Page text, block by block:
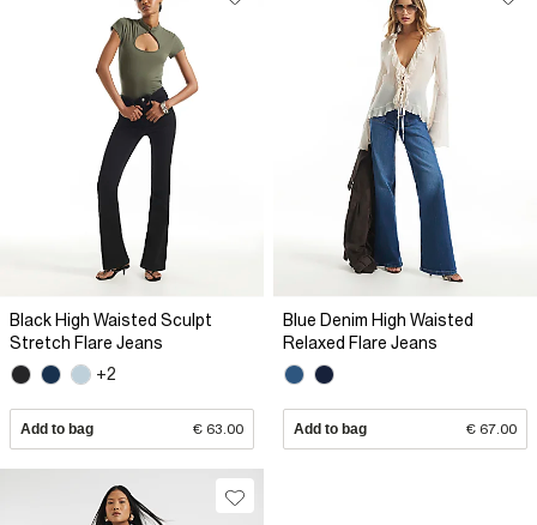
Black High Waisted Sculpt
Stretch Flare Jeans
+2
Add to bag € 63.00
Blue Denim High Waisted
Relaxed Flare Jeans
Add to bag € 67.00